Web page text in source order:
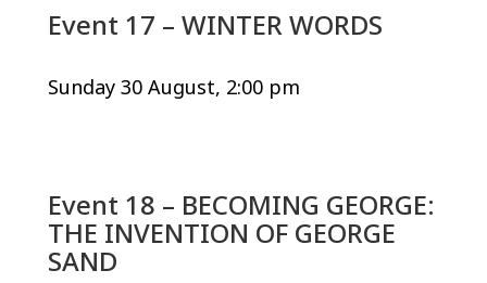
Event 17 – WINTER WORDS
Sunday 30 August, 2:00 pm
Event 18 – BECOMING GEORGE:
THE INVENTION OF GEORGE
SAND